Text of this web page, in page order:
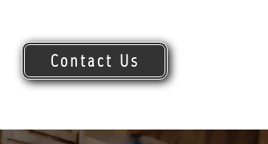
Request Quote
Contact Us